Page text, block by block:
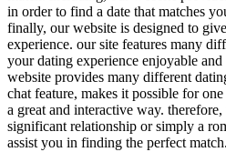
in order to find a date that matches
finally, our website is designed to
experience. our site features many
your dating experience enjoyable
website provides many different
chat feature, makes it possible for
a great and interactive way.
significant relationship or simply a
assist you in finding the perfect